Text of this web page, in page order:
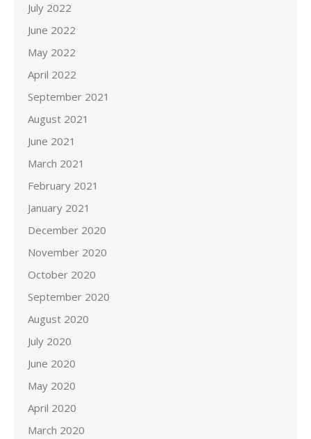
July 2022
June 2022
May 2022
April 2022
September 2021
August 2021
June 2021
March 2021
February 2021
January 2021
December 2020
November 2020
October 2020
September 2020
August 2020
July 2020
June 2020
May 2020
April 2020
March 2020